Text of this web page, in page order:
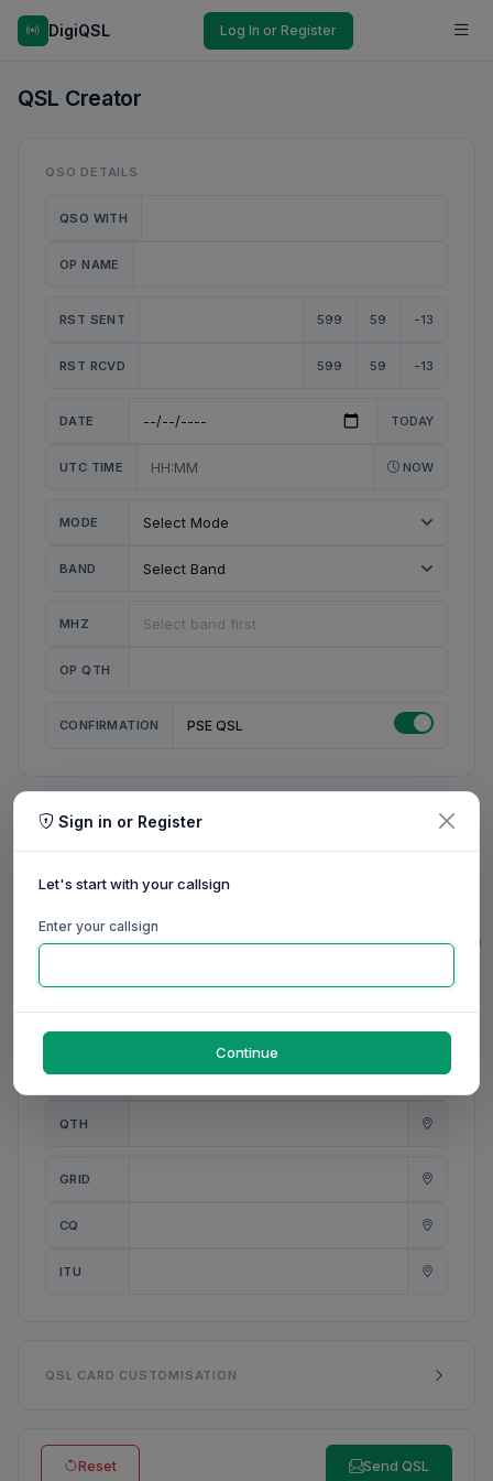
DigiQSL Log In or Register
QSL Creator
QSO DETAILS
QSO WITH
OP NAME
RST SENT 599 59 -13
RST RCVD 599 59 -13
DATE TODAY
UTC TIME NOW
MODE
BAND
MHZ
OP QTH
CONFIRMATION PSE QSL
MY STATION
MY NAME
0/20
0/20
ANT
0/31
QTH
0/23
GRID
CQ
ITU
QSL CARD CUSTOMISATION
Reset Send QSL
Sign in or Register
Let's start with your callsign
Enter your callsign
Continue